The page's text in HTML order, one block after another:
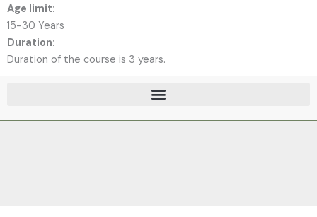
Age limit:
15-30 Years
Duration:
Duration of the course is 3 years.